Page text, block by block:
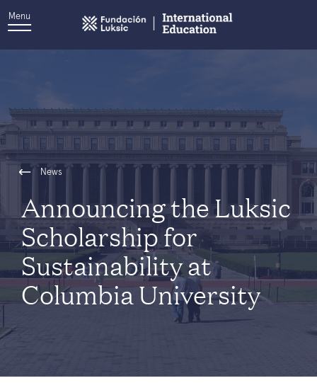
Menu
News
Announcing the Luksic
Scholarship for
Sustainability at
Columbia University